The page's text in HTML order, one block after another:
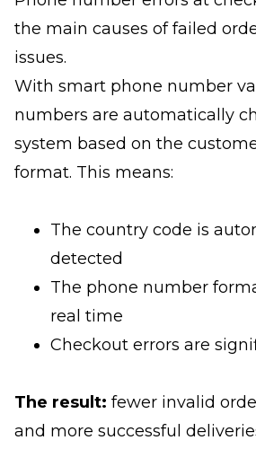
the main causes of failed
issues.
With smart phone number
numbers are automatically
system based on the
format. This means:
The country code is
detected
The phone number
real time
Checkout errors are
The result: fewer invalid
and more successful